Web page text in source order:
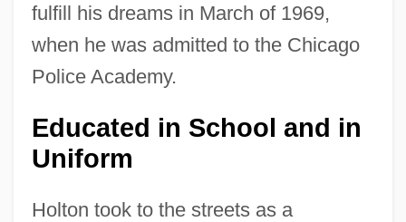
fulfill his dreams in March of 1969,
when he was admitted to the Chicago
Police Academy.
Educated in School and in
Uniform
Holton took to the streets as a